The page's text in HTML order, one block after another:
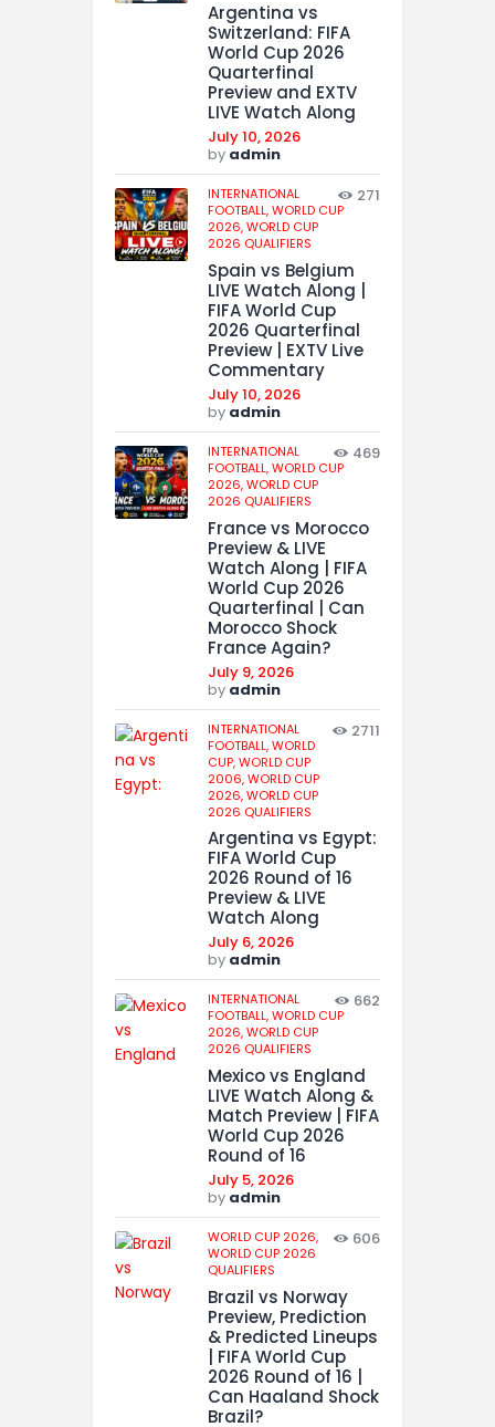
Argentina vs
Switzerland: FIFA
World Cup 2026
Quarterfinal
Preview and EXTV
LIVE Watch Along
July 10, 2026
by admin
INTERNATIONAL
FOOTBALL,WORLD CUP
2026,WORLD CUP
2026 QUALIFIERS
271
Spain vs Belgium
LIVE Watch Along |
FIFA World Cup
2026 Quarterfinal
Preview | EXTV Live
Commentary
July 10, 2026
by admin
INTERNATIONAL
FOOTBALL,WORLD CUP
2026,WORLD CUP
2026 QUALIFIERS
469
France vs Morocco
Preview & LIVE
Watch Along | FIFA
World Cup 2026
Quarterfinal | Can
Morocco Shock
France Again?
July 9, 2026
by admin
INTERNATIONAL
FOOTBALL,WORLD
CUP,WORLD CUP
2006,WORLD CUP
2026,WORLD CUP
2026 QUALIFIERS
2711
Argentina vs Egypt:
FIFA World Cup
2026 Round of 16
Preview & LIVE
Watch Along
July 6, 2026
by admin
INTERNATIONAL
FOOTBALL,WORLD CUP
2026,WORLD CUP
2026 QUALIFIERS
662
Mexico vs England
LIVE Watch Along &
Match Preview | FIFA
World Cup 2026
Round of 16
July 5, 2026
by admin
WORLD CUP 2026,
WORLD CUP 2026
QUALIFIERS
606
Brazil vs Norway
Preview, Prediction
& Predicted Lineups
| FIFA World Cup
2026 Round of 16 |
Can Haaland Shock
Brazil?